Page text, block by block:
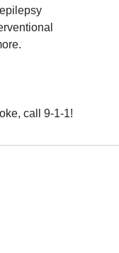
call 9-1-1!